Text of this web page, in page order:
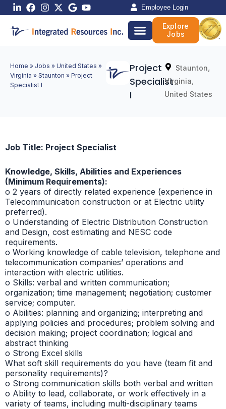
Skip
content
Employee Login
Explore
Jobs
Home » Jobs » United States »
Virginia » Staunton » Project
Specialist I
Project
Specialist
I
Staunton,
Virginia,
United States
Job Title: Project Specialist
Knowledge, Skills, Abilities and Experiences
(Minimum Requirements):
o 2 years of directly related experience (experience in
Telecommunication construction or at Electric utility
preferred).
o Understanding of Electric Distribution Construction
and Design, cost estimating and NESC code
requirements.
o Working knowledge of cable television, telephone and
telecommunication companies’ operations and
interaction with electric utilities.
o Skills: verbal and written communication;
organization; time management; negotiation; customer
service; computer.
o Abilities: planning and organizing; interpreting and
applying policies and procedures; problem solving and
decision making; project coordination; logical and
abstract thinking
o Strong Excel skills
What soft skill requirements do you have (team fit and
personality requirements)?
o Strong communication skills both verbal and written
o Ability to lead, collaborate, or work effectively in a
variety of teams, including multi-disciplinary teams